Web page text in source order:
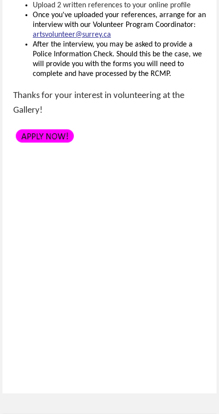
Upload 2 written references to your online profile
Once you've uploaded your references, arrange for an
interview with our Volunteer Program Coordinator:
artsvolunteer@surrey.ca
After the interview, you may be asked to provide a
Police Information Check. Should this be the case, we
will provide you with the forms you will need to
complete and have processed by the RCMP.
Thanks for your interest in volunteering at the
Gallery!